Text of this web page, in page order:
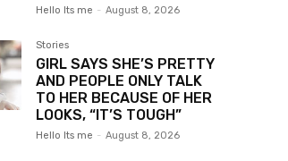
Hello Its me - August 8, 2026
Stories
GIRL SAYS SHE’S PRETTY
AND PEOPLE ONLY TALK
TO HER BECAUSE OF HER
LOOKS, “IT’S TOUGH”
Hello Its me - August 8, 2026